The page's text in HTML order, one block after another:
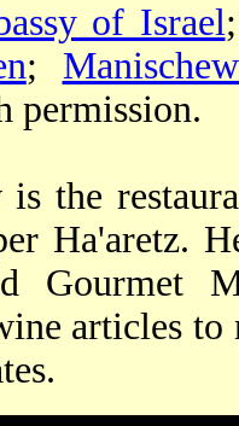
of Israel
;
permission.
is the
Ha'aretz.
Gourmet
articles to